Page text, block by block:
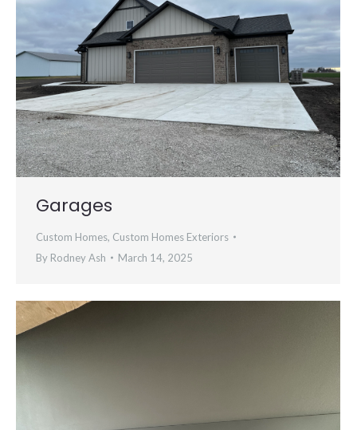
Garages
Custom Homes, Custom Homes Exteriors
By Rodney Ash March 14, 2025